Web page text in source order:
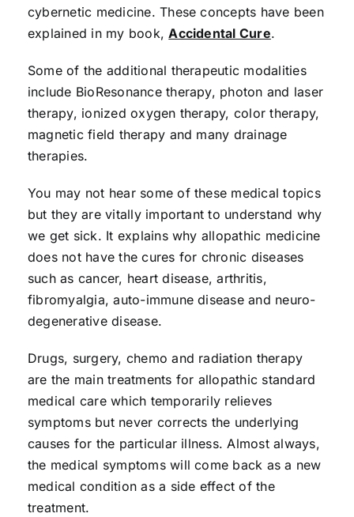
cybernetic medicine. These concepts have been
explained in my book,Accidental Cure.
Some of the additional therapeutic modalities
include BioResonance therapy, photon and laser
therapy, ionized oxygen therapy, color therapy,
magnetic field therapy and many drainage
therapies.
You may not hear some of these medical topics
but they are vitally important to understand why
we get sick. It explains why allopathic medicine
does not have the cures for chronic diseases
such as cancer, heart disease, arthritis,
fibromyalgia, auto-immune disease and neuro-
degenerative disease.
Drugs, surgery, chemo and radiation therapy
are the main treatments for allopathic standard
medical care which temporarily relieves
symptoms but never corrects the underlying
causes for the particular illness. Almost always,
the medical symptoms will come back as a new
medical condition as a side effect of the
treatment.